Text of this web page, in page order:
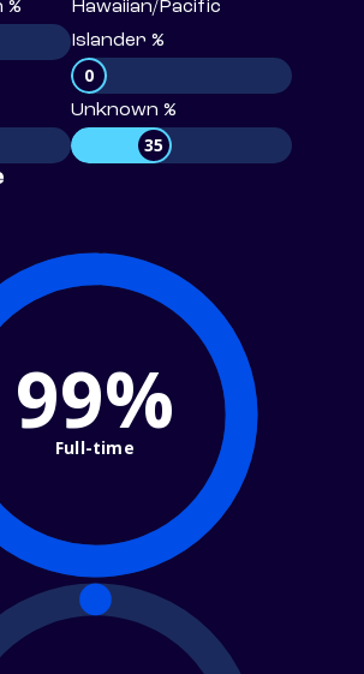
Hawaiian/Pacific
Islander %
0
Unknown %
35
99%
Full-time